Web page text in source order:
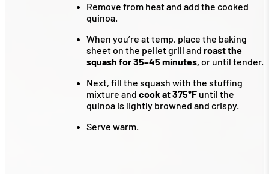
Remove from heat and add the cooked
quinoa.
When you’re at temp, place the baking
sheet on the pellet grill and roast the
squash for 35–45 minutes, or until tender.
Next, fill the squash with the stuffing
mixture and cook at 375°F until the
quinoa is lightly browned and crispy.
Serve warm.